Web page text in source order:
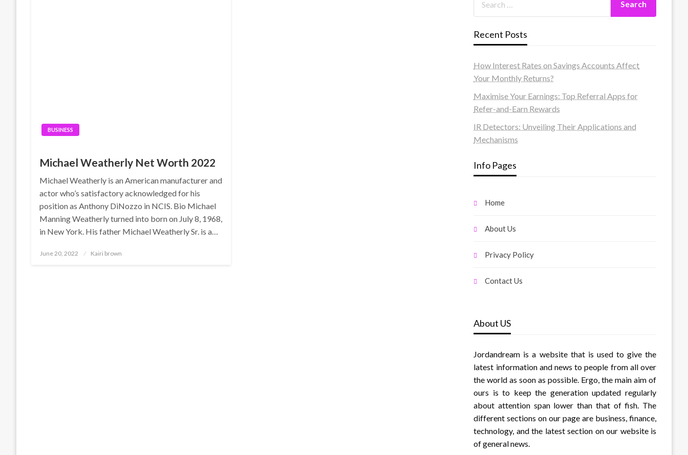
BUSINESS
Michael Weatherly Net Worth 2022
Michael Weatherly is an American manufacturer and
actor who’s satisfactory acknowledged for his
position as Anthony DiNozzo in NCIS. Bio Michael
Manning Weatherly turned into born on July 8, 1968,
in New York. His father Michael Weatherly Sr. is a…
Posted
June 20, 2022 Kairi brown
Recent Posts
How Interest Rates on Savings Accounts Affect
Your Monthly Returns?
Maximise Your Earnings: Top Referral Apps for
Refer-and-Earn Rewards
IR Detectors: Unveiling Their Applications and
Mechanisms
Info Pages
Home
About Us
Privacy Policy
Contact Us
About US
Jordandream is a website that is used to give the
latest information and news to people from all over
the world as soon as possible. Ergo, the main aim of
ours is to keep the generation updated regularly
about attention span lower than that of fish. The
different sections on our page are business, finance,
technology, and the latest section on our website is
of general news.